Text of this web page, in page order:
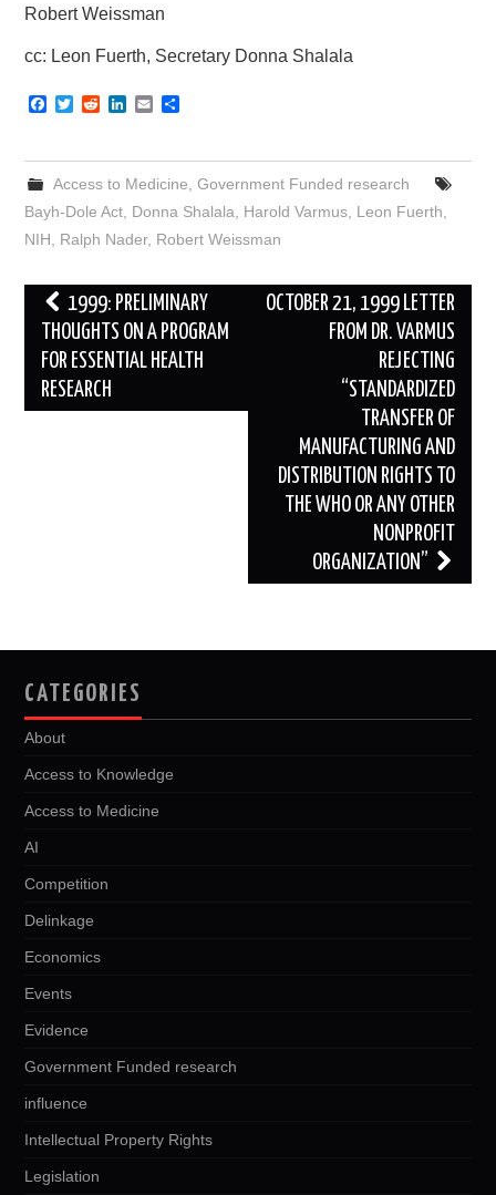
Robert Weissman
cc: Leon Fuerth, Secretary Donna Shalala
F
e
b
o
o
T
t
e
r
R
d
t
k
e
d
E
i
l
r
Access to Medicine Government Funded research
Bayh-Dole Act Donna Shalala Harold Varmus Leon Fuerth
NIH
Ralph Nader, Robert Weissman
Post
navigation
1999: PRELIMINARY
THOUGHTS ON A PROGRAM
FOR ESSENTIAL HEALTH
RESEARCH
OCTOBER 21, 1999 LETTER
FROM DR. VARMUS
REJECTING
“STANDARDIZED
TRANSFER OF
MANUFACTURING AND
DISTRIBUTION RIGHTS TO
THE WHO OR ANY OTHER
NONPROFIT
ORGANIZATION”
CATEGORIES
About
Access to Knowledge
Access to Medicine
AI
Competition
Delinkage
Economics
Events
Evidence
Government Funded research
influence
Intellectual Property Rights
Legislation